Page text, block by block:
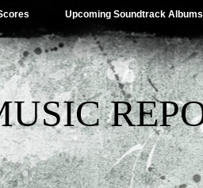
Upcoming Soundtrack Albums